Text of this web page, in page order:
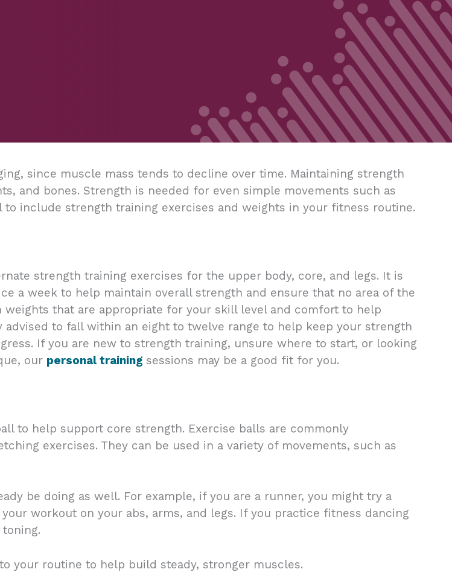
since muscle mass tends to decline over time. Maintaining strength
and bones. Strength is needed for even simple movements such as
include strength training exercises and weights in your fitness routine.
strength training exercises for the upper body, core, and legs. It is
a week to help maintain overall strength and ensure that no area of the
that are appropriate for your skill level and comfort to help
to fall within an eight to twelve range to help keep your strength
If you are new to strength training, unsure where to start, or looking
our personal training sessions may be a good fit for you.
to help support core strength. Exercise balls are commonly
exercises. They can be used in a variety of movements, such as
be doing as well. For example, if you are a runner, you might try a
workout on your abs, arms, and legs. If you practice fitness dancing
your routine to help build steady, stronger muscles.